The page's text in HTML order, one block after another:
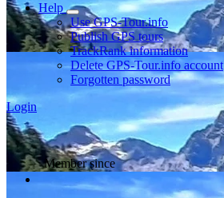
Help
Use GPS-Tour.info
Publish GPS tours
TrackRank information
Delete GPS-Tour.info account
Forgotten password
Login
Member since